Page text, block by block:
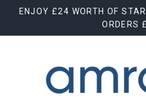
ENJOY £24 WORTH OF
ORDERS